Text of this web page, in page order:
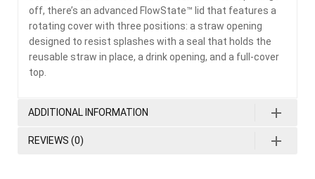
off, there’s an advanced FlowState™ lid that features a
rotating cover with three positions: a straw opening
designed to resist splashes with a seal that holds the
reusable straw in place, a drink opening, and a full-cover
top.
ADDITIONAL INFORMATION
REVIEWS (0)